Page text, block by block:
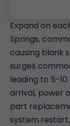
Expand on
Springs,
causing blank
surges
leading to 5-
arrival, power
part
system